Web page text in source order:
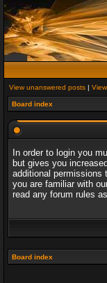
View unanswered posts |
Board index
In order to login you
but gives you
additional permissions
you are familiar with
read any forum rules
Board index